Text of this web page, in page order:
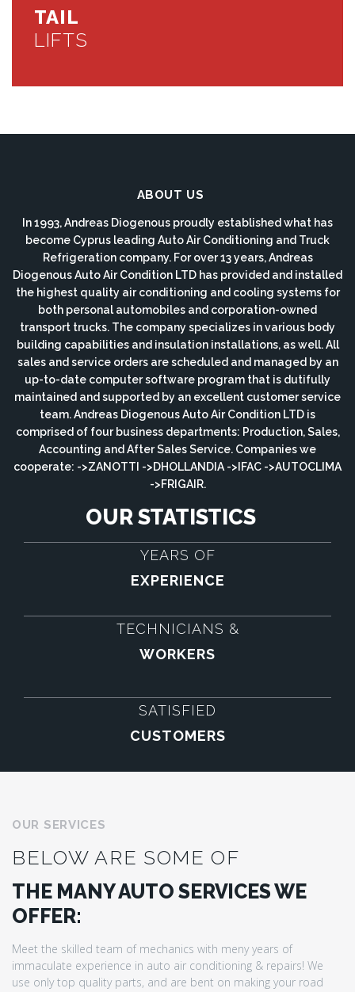
TAIL
LIFTS
ABOUT US
In 1993, Andreas Diogenous proudly established what has
become Cyprus leading Auto Air Conditioning and Truck
Refrigeration company. For over 13 years, Andreas
Diogenous Auto Air Condition LTD has provided and installed
the highest quality air conditioning and cooling systems for
both personal automobiles and corporation-owned
transport trucks. The company specializes in various body
building capabilities and insulation installations, as well. All
sales and service orders are scheduled and managed by an
up-to-date computer software program that is dutifully
maintained and supported by an excellent customer service
team. Andreas Diogenous Auto Air Condition LTD is
comprised of four business departments: Production, Sales,
Accounting and After Sales Service. Companies we
cooperate: ->ZANOTTI ->DHOLLANDIA ->IFAC ->AUTOCLIMA
->FRIGAIR.
OUR STATISTICS
YEARS OF
EXPERIENCE
TECHNICIANS &
WORKERS
SATISFIED
CUSTOMERS
OUR SERVICES
BELOW ARE SOME OF
THE MANY AUTO SERVICES WE
OFFER:
Meet the skilled team of mechanics with meny years of
immaculate experience in auto air conditioning & repairs! We
use only top quality parts, and are bent on making your road